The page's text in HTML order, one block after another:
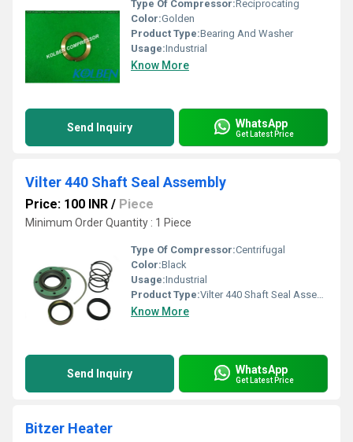
Type Of Compressor:Reciprocating
Color:Golden
Product Type:Bearing And Washer
Usage:Industrial
Know More
Send Inquiry WhatsApp
Get Latest Price
Vilter 440 Shaft Seal Assembly
Price: 100 INR / Piece
Minimum Order Quantity : 1 Piece
Type Of Compressor:Centrifugal
Color:Black
Usage:Industrial
Product Type:Vilter 440 Shaft Seal Assembly
Know More
Send Inquiry WhatsApp
Get Latest Price
Bitzer Heater